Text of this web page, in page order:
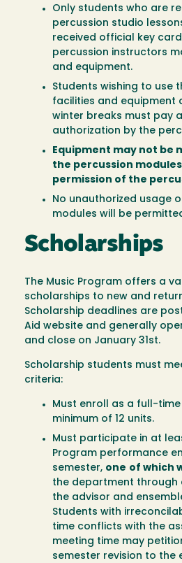
Only students who are
percussion studio
received official key
percussion instructors
and equipment.
Students wishing to use
facilities and equipment
winter breaks must pay
authorization by the
Equipment may not be
the percussion
permission of the
No unauthorized usage
modules will be
Scholarships
The Music Program offers a
scholarships to new and
Scholarship deadlines are
Aid website and generally
and close on January 31st.
Scholarship students must
criteria:
Must enroll as a full-
minimum of 12 units.
Must participate in at
Program performance
semester, one of which
the department through
the advisor and
Students with
time conflicts with the
meeting time may
semester revision to the